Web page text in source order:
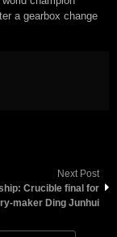
a gearbox change
Next Post
Crucible final for
maker Ding Junhui